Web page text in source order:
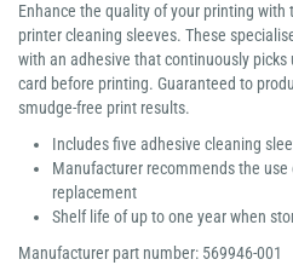
Enhance the quality of your printing with
printer cleaning sleeves. These
with an adhesive that continuously
card before printing. Guaranteed to
smudge-free print results.
Includes five adhesive cleaning
Manufacturer recommends the
replacement
Shelf life of up to one year when
Manufacturer part number: 569946-001